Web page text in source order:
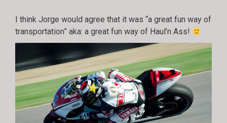
I think Jorge would agree that it was “a great fun way of
transportation” aka: a great fun way of Haul’n Ass!